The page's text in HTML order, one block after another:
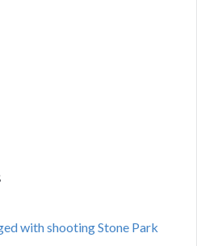
with shooting Stone Park